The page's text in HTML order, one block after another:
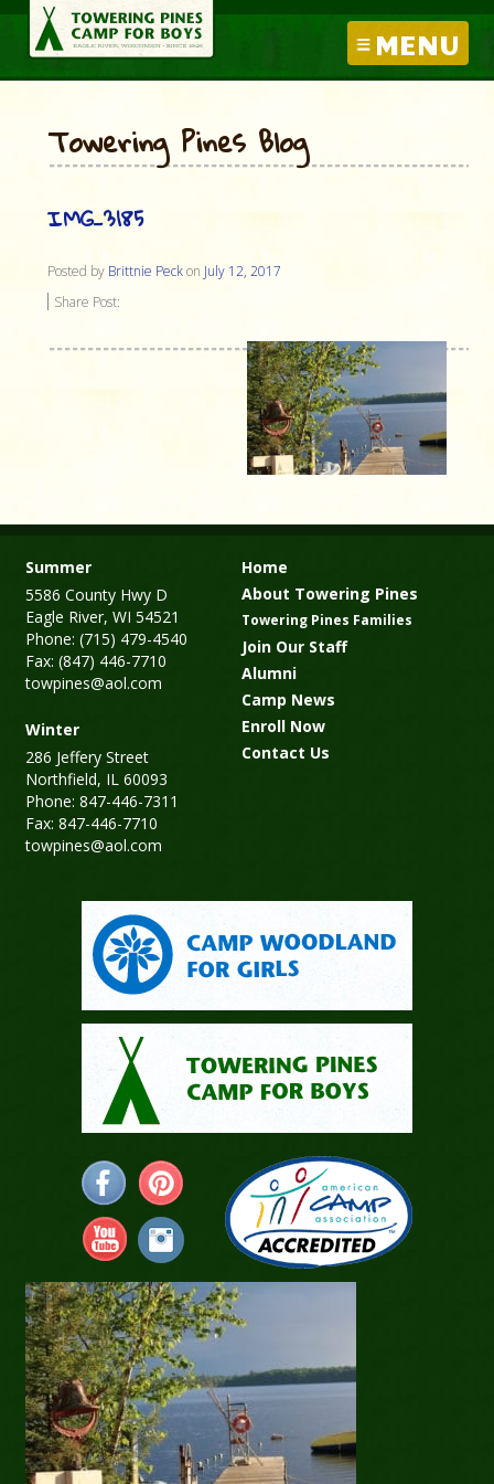
MENU
Towering Pines Blog
IMG_3185
Posted by Brittnie Peckon July 12, 2017
Share Post:
Summer
5586 County Hwy D
Eagle River, WI 54521
Phone: (715) 479-4540
Fax: (847) 446-7710
towpines@aol.com
Winter
286 Jeffery Street
Northfield, IL 60093
Phone: 847-446-7311
Fax: 847-446-7710
towpines@aol.com
Home
About Towering Pines
Towering Pines Families
Join Our Staff
Alumni
Camp News
Enroll Now
Contact Us